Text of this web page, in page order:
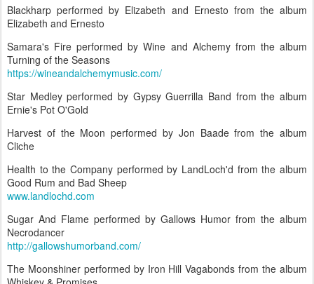
Blackharp performed by Elizabeth and Ernesto from the album
Elizabeth and Ernesto
Samara's Fire performed by Wine and Alchemy from the album
Turning of the Seasons
https://wineandalchemymusic.com/
Star Medley performed by Gypsy Guerrilla Band from the album
Ernie's Pot O'Gold
Harvest of the Moon performed by Jon Baade from the album
Cliche
Health to the Company performed by LandLoch'd from the album
Good Rum and Bad Sheep
www.landlochd.com
Sugar And Flame performed by Gallows Humor from the album
Necrodancer
http://gallowshumorband.com/
The Moonshiner performed by Iron Hill Vagabonds from the album